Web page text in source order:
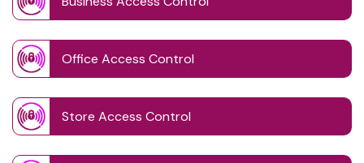
Office Access Control
Store Access Control